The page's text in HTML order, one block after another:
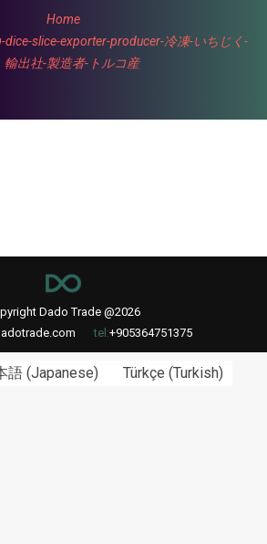
Home
slice-exporter-producer-冷凍-いちじく-
輸出社-製造者-トルコ産
Dado Trade @2026
tel:+905364751375
語 (Japanese) Türkçe (Turkish)